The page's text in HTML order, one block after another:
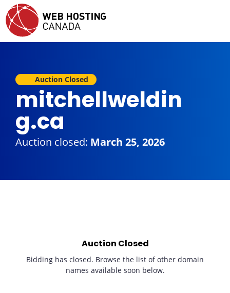
Auction Closed
mitchellweldin
g.ca
Auction closed: March 25, 2026
Auction Closed
Bidding has closed. Browse the list of other domain
names available soon below.